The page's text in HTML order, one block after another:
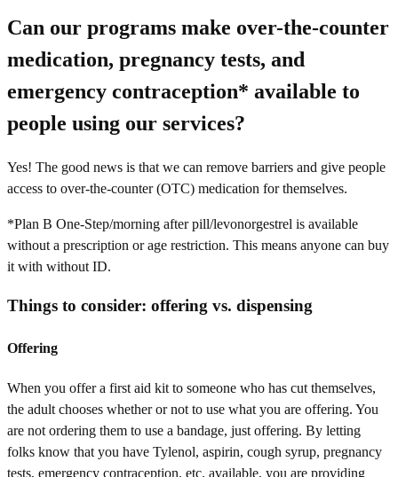
Can our programs make over-the-counter
medication, pregnancy tests, and
emergency contraception* available to
people using our services?
Yes! The good news is that we can remove barriers and give people
access to over-the-counter (OTC) medication for themselves.
*Plan B One-Step/morning after pill/levonorgestrel is available
without a prescription or age restriction. This means anyone can buy
it with without ID.
Things to consider: offering vs. dispensing
Offering
When you offer a first aid kit to someone who has cut themselves,
the adult chooses whether or not to use what you are offering. You
are not ordering them to use a bandage, just offering. By letting
folks know that you have Tylenol, aspirin, cough syrup, pregnancy
tests, emergency contraception, etc. available, you are providing